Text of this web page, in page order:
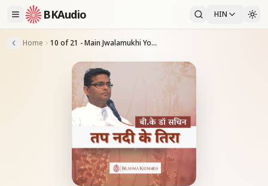
BKAudio HIN
Home 10 of 21 - Main Jwalamukhi Yogi Hu